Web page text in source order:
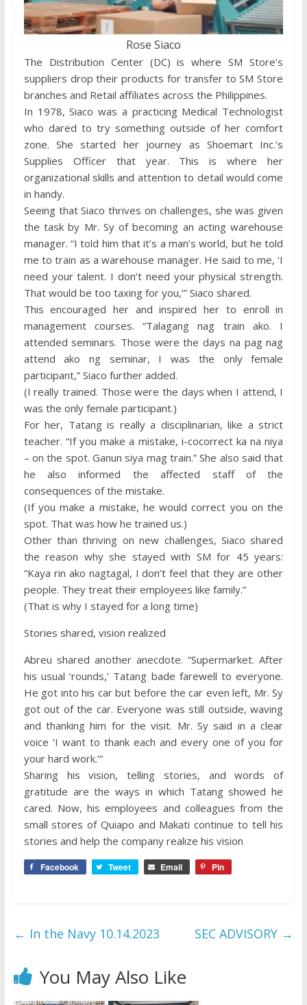
Rose Siaco
The Distribution Center (DC) is where SM Store’s
suppliers drop their products for transfer to SM Store
branches and Retail affiliates across the Philippines.
In 1978, Siaco was a practicing Medical Technologist
who dared to try something outside of her comfort
zone. She started her journey as Shoemart Inc.’s
Supplies Officer that year. This is where her
organizational skills and attention to detail would come
in handy.
Seeing that Siaco thrives on challenges, she was given
the task by Mr. Sy of becoming an acting warehouse
manager. “I told him that it’s a man’s world, but he told
me to train as a warehouse manager. He said to me, ‘I
need your talent. I don’t need your physical strength.
That would be too taxing for you,’” Siaco shared.
This encouraged her and inspired her to enroll in
management courses. “Talagang nag train ako. I
attended seminars. Those were the days na pag nag
attend ako ng seminar, I was the only female
participant,” Siaco further added.
(I really trained. Those were the days when I attend, I
was the only female participant.)
For her, Tatang is really a disciplinarian, like a strict
teacher. “If you make a mistake, i-cocorrect ka na niya
– on the spot. Ganun siya mag train.” She also said that
he also informed the affected staff of the
consequences of the mistake.
(If you make a mistake, he would correct you on the
spot. That was how he trained us.)
Other than thriving on new challenges, Siaco shared
the reason why she stayed with SM for 45 years:
“Kaya rin ako nagtagal, I don’t feel that they are other
people. They treat their employees like family.”
(That is why I stayed for a long time)
Stories shared, vision realized
Abreu shared another anecdote. “Supermarket. After
his usual ‘rounds,’ Tatang bade farewell to everyone.
He got into his car but before the car even left, Mr. Sy
got out of the car. Everyone was still outside, waving
and thanking him for the visit. Mr. Sy said in a clear
voice ‘I want to thank each and every one of you for
your hard work.’”
Sharing his vision, telling stories, and words of
gratitude are the ways in which Tatang showed he
cared. Now, his employees and colleagues from the
small stores of Quiapo and Makati continue to tell his
stories and help the company realize his vision
Facebook Tweet Email Pin
← In the Navy 10.14.2023 SEC ADVISORY →
You May Also Like